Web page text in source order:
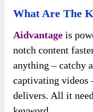
What Are The
Aidvantage is
notch content
anything – catchy
captivating videos
delivers. All it